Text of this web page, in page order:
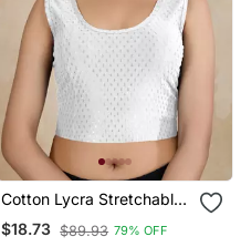
Cotton Lycra Stretchable
Comfy Round Neck Elbow
Sleeves Saree Blouse
$18.73 $89.93 79% OFF